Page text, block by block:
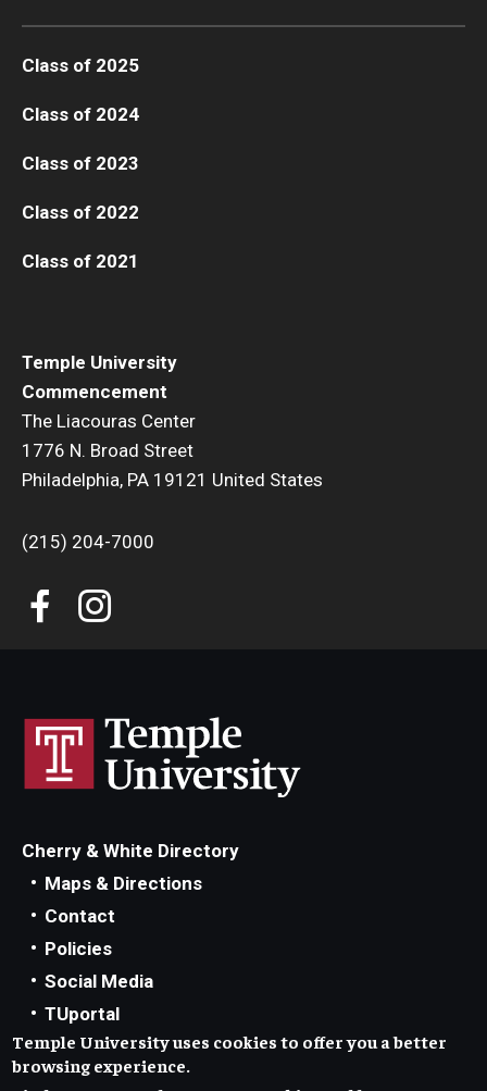
Temple University
Commencement
The Liacouras Center
1776 N. Broad Street
Philadelphia, PA 19121 United States
(215) 204-7000
Class of 2025
Class of 2024
Class of 2023
Class of 2022
Class of 2021
Cherry & White Directory
Maps & Directions
Contact
Policies
Social Media
TUportal
TUmail
Accessibility
Temple University uses cookies to offer you a better
browsing experience.